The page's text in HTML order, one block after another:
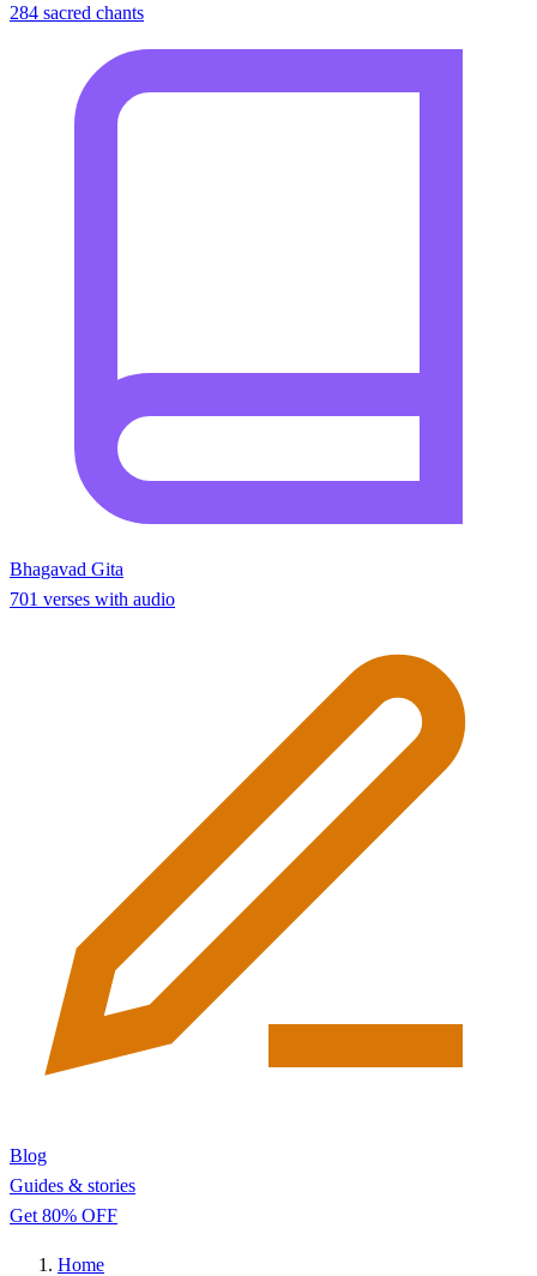
284 sacred chants
Bhagavad Gita
701 verses with audio
Blog
Guides & stories
Get 80% OFF
Home